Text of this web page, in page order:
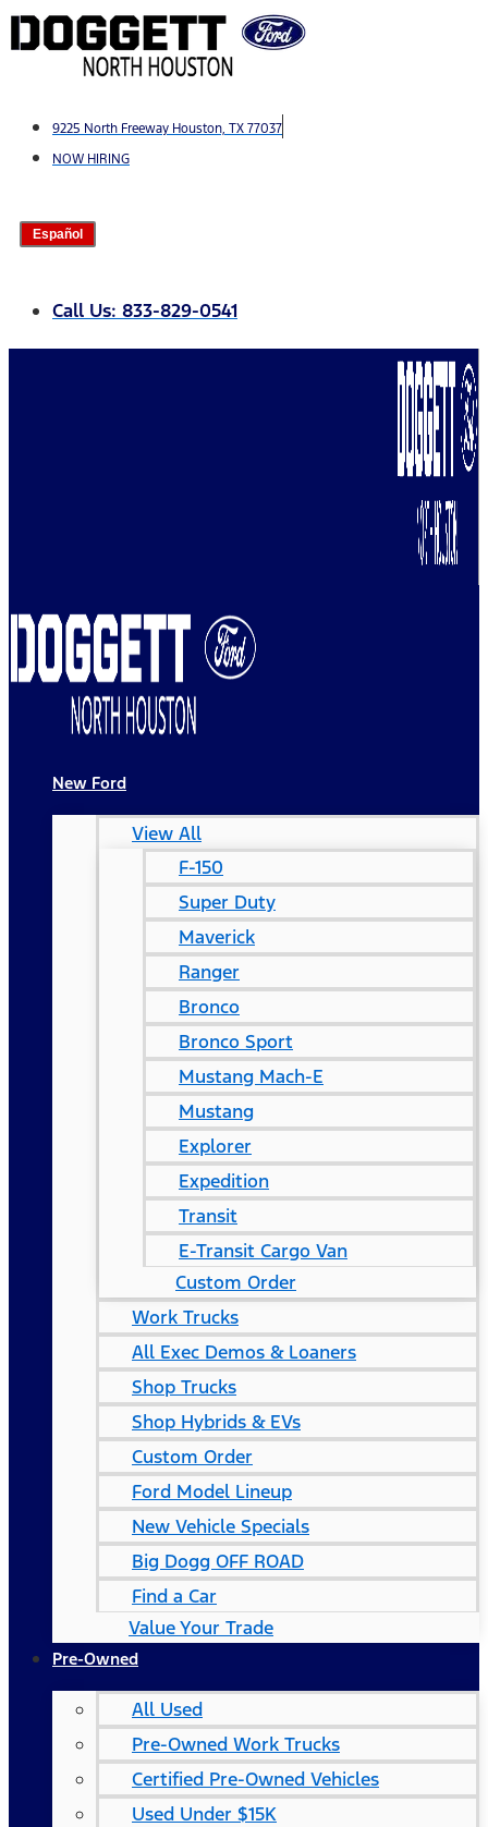
Skip
to
9225 North Freeway Houston, TX 77037
NOW HIRING
Español
Call Us: 833-829-0541
New Ford
View All
F-150
Super Duty
Maverick
Ranger
Bronco
Bronco Sport
Mustang Mach-E
Mustang
Explorer
Expedition
Transit
E-Transit Cargo Van
Custom Order
Work Trucks
All Exec Demos & Loaners
Shop Trucks
Shop Hybrids & EVs
Custom Order
Ford Model Lineup
New Vehicle Specials
Big Dogg OFF ROAD
Find a Car
Value Your Trade
Pre-Owned
All Used
Pre-Owned Work Trucks
Certified Pre-Owned Vehicles
Used Under $15K